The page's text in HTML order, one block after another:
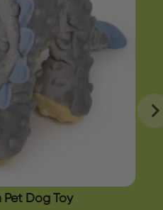
Pet Dog Toy